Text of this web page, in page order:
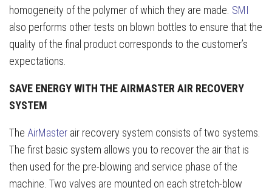
homogeneity of the polymer of which they are made. SMI
also performs other tests on blown bottles to ensure that the
quality of the final product corresponds to the customer’s
expectations.
SAVE ENERGY WITH THE AIRMASTER AIR RECOVERY
SYSTEM
The AirMaster air recovery system consists of two systems.
The first basic system allows you to recover the air that is
then used for the pre-blowing and service phase of the
machine. Two valves are mounted on each stretch-blow